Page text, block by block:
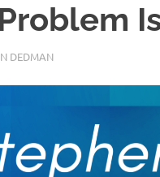
DEDMANENCOURAGEMENT